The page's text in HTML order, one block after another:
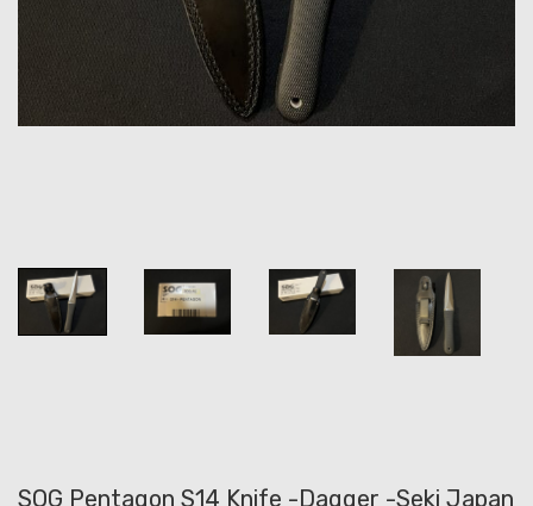
SOG Pentagon S14 Knife -Dagger -Seki Japan